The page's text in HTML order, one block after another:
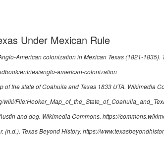
Under Mexican Rule
American colonization in Mexican Texas (1821-1835).
entries/anglo-american-colonization
of the state of Coahuila and Texas 1833 UTA. Wikimedia
wiki/
and dog. Wikimedia Commons.https://
. (n.d.). Texas Beyond History.https://